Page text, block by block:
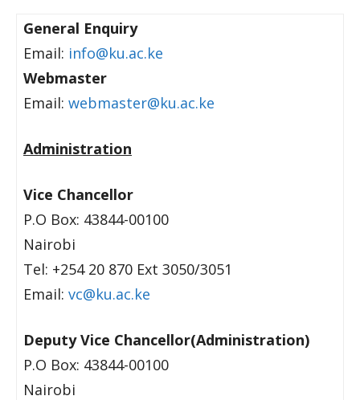
General Enquiry
Email: info@ku.ac.ke
Webmaster
Email: webmaster@ku.ac.ke
Administration
Vice Chancellor
P.O Box: 43844-00100
Nairobi
Tel: +254 20 870 Ext 3050/3051
Email: vc@ku.ac.ke
Deputy Vice Chancellor(Administration)
P.O Box: 43844-00100
Nairobi